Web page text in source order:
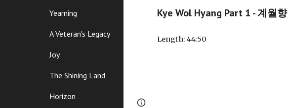
Yearning
A Veteran's Legacy
Joy
The Shining Land
Horizon
Kye Wol Hyang Part 1 - 계월향
Length: 44:50